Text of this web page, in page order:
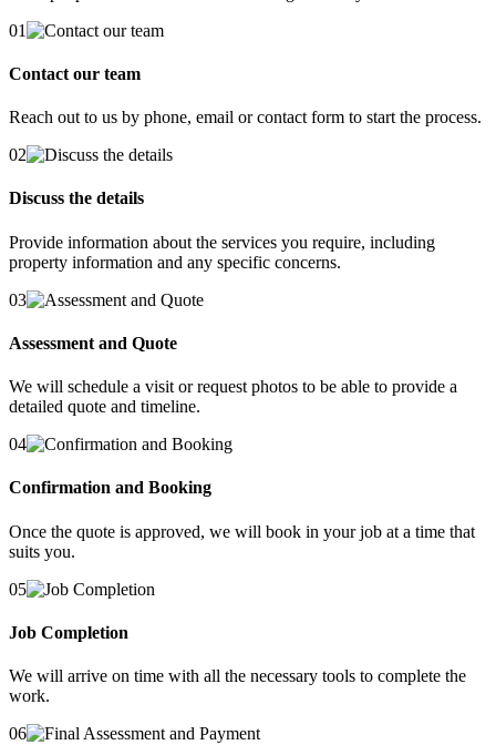
01
Contact our team
Reach out to us by phone, email or contact form to start the process.
02
Discuss the details
Provide information about the services you require, including
property information and any specific concerns.
03
Assessment and Quote
We will schedule a visit or request photos to be able to provide a
detailed quote and timeline.
04
Confirmation and Booking
Once the quote is approved, we will book in your job at a time that
suits you.
05
Job Completion
We will arrive on time with all the necessary tools to complete the
work.
06